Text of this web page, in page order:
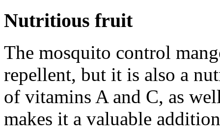
Nutritious fruit
The mosquito control
repellent, but it is also a
of vitamins A and C, as
makes it a valuable